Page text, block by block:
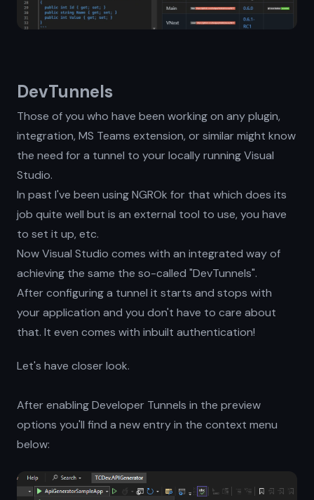
DevTunnels
Those of you who have been working on any plugin,
integration, MS Teams extension, or similar might know
the need for a tunnel to your locally running Visual
Studio.
In past I've been using NGROk for that which does its
job quite well but is an external tool to use, you have
to set it up, etc.
Now Visual Studio comes with an integrated way of
achieving the same the so-called "DevTunnels".
After configuring a tunnel it starts and stops with
your application and you don't have to care about
that. It even comes with inbuilt authentication!
Let's have closer look.
After enabling Developer Tunnels in the preview
options you'll find a new entry in the context menu
below: